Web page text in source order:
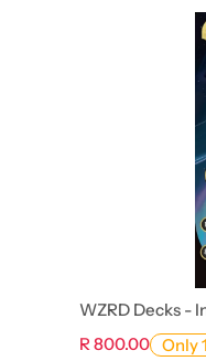
WZRD Decks -
R 800.00 Only